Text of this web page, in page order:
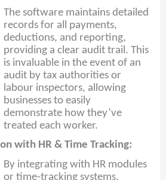
The software maintains detailed
records for all payments,
deductions, and reporting,
providing a clear audit trail. This
is invaluable in the event of an
audit by tax authorities or
labour inspectors, allowing
businesses to easily
demonstrate how they’ve
treated each worker.
with HR & Time Tracking:
By integrating with HR modules
or time-tracking systems,